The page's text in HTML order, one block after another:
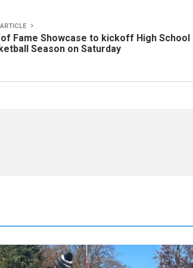
of Fame Showcase to kickoff High School
Season on Saturday